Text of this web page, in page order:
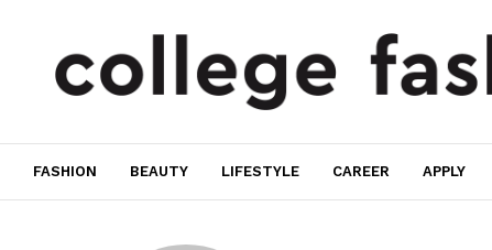
FASHION BEAUTY LIFESTYLE CAREER APPLY